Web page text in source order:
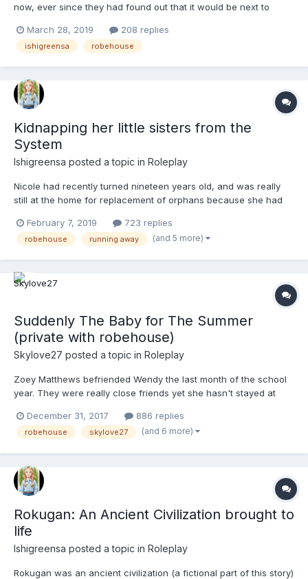
now, ever since they had found out that it would be next to
different adoption agencies, but they had been given the run
around. They were both tired of the promises they h...
March 28, 2019 208 replies
ishigreensa robehouse
Kidnapping her little sisters from the
System
Ishigreensa posted a topic in Roleplay
Nicole had recently turned nineteen years old, and was really
still at the home for replacement of orphans because she had
finished high school, and so she was given an old tattered
suitcase at the time, twenty dollars, and a taxi that w...
February 7, 2019 723 replies
robehouse running away (and 5 more)
Suddenly The Baby for The Summer
(private with robehouse)
Skylove27 posted a topic in Roleplay
Zoey Matthews befriended Wendy the last month of the school
year. They were really close friends yet she hasn't stayed at
overs at. Zoey didn't know why Wendy never wanted her to stay
at her house but she practically begged her to have a...
December 31, 2017 886 replies
robehouse skylove27 (and 6 more)
Rokugan: An Ancient Civilization brought to
life
Ishigreensa posted a topic in Roleplay
Rokugan was an ancient civilization (a fictional part of this story)